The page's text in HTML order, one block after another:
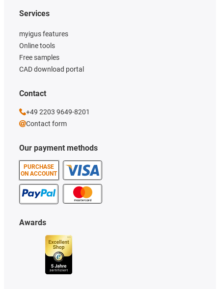
Our payment methods
PURCHASE
ON ACCOUNT
Services
myigus features
Online tools
Free samples
CAD download portal
Awards
Contact
+49 2203 9649-8201
Contact form